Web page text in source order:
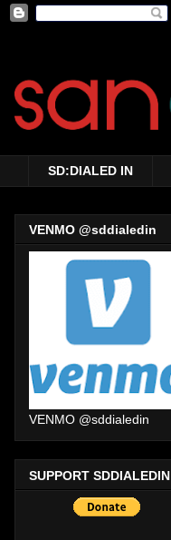
SD:DIALED IN
VENMO @sddialedin
VENMO @sddialedin
SUPPORT SDDIALEDIN